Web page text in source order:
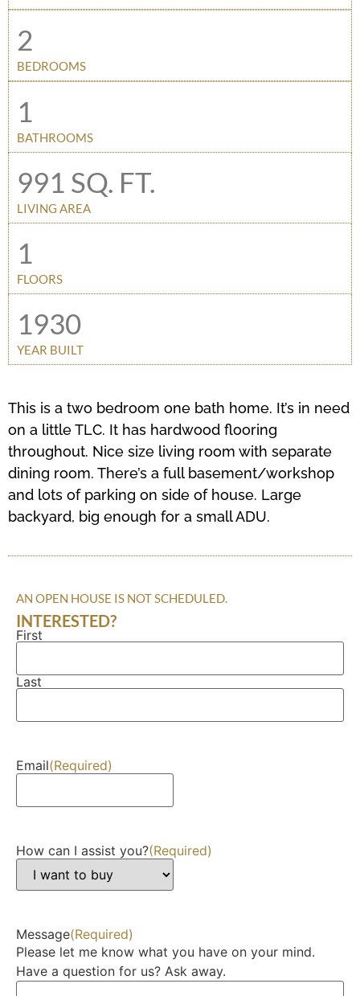
2
BEDROOMS
1
BATHROOMS
991 SQ. FT.
LIVING AREA
1
FLOORS
1930
YEAR BUILT
This is a two bedroom one bath home. It’s in need
on a little TLC. It has hardwood flooring
throughout. Nice size living room with separate
dining room. There’s a full basement/workshop
and lots of parking on side of house. Large
backyard, big enough for a small ADU.
AN OPEN HOUSE IS NOT SCHEDULED.
INTERESTED?
Name
First
Last
Email(Required)
How can I assist you?(Required)
Message(Required)
Please let me know what you have on your mind.
Have a question for us? Ask away.